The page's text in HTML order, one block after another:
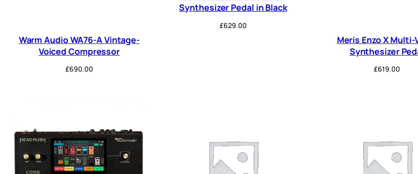
Warm Audio WA76-A Vintage-
Voiced Compressor
£690.00
Synthesizer Pedal in Black
£629.00
Meris Enzo X Multi-
Synthesizer
£619.00